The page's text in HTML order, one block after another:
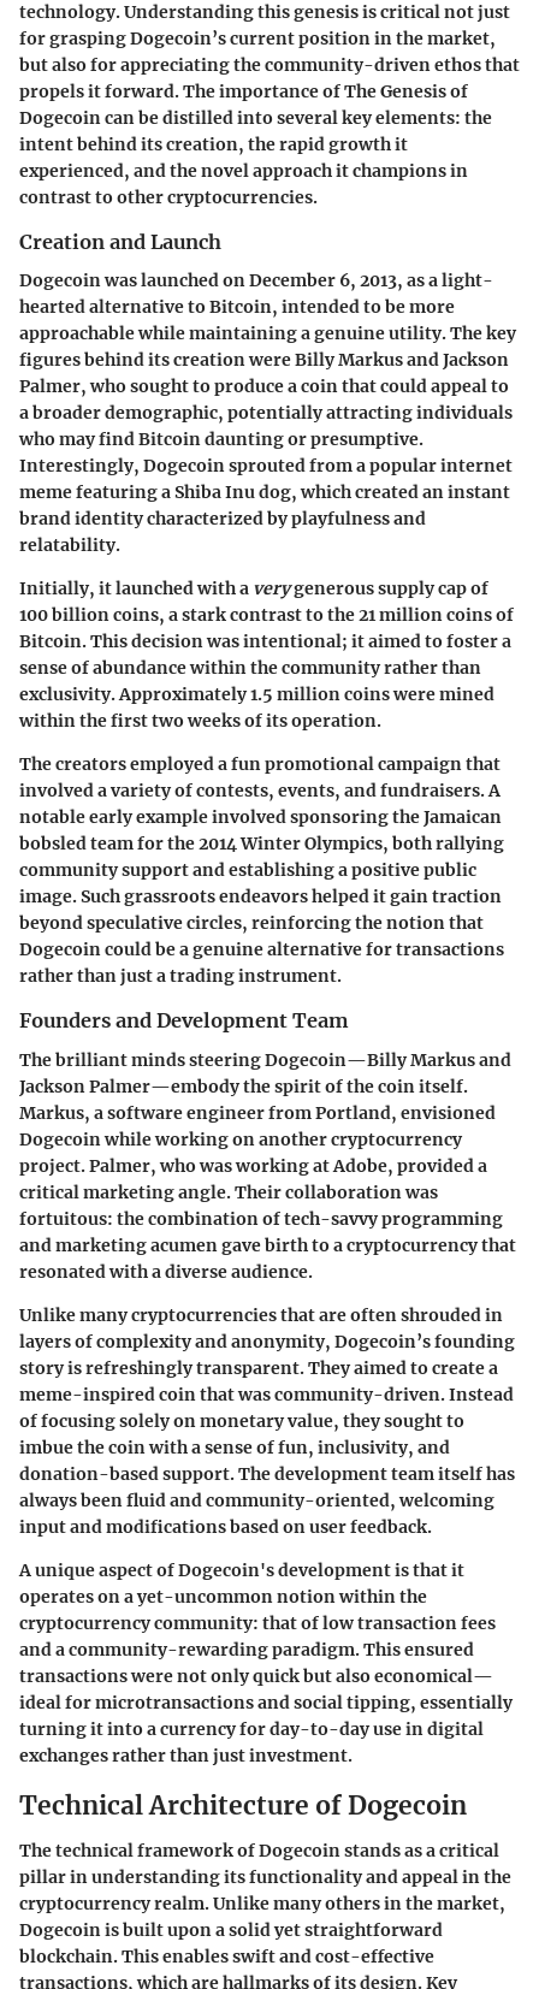
technology. Understanding this genesis is critical not just
for grasping Dogecoin’s current position in the market,
but also for appreciating the community-driven ethos that
propels it forward. The importance of The Genesis of
Dogecoin can be distilled into several key elements: the
intent behind its creation, the rapid growth it
experienced, and the novel approach it champions in
contrast to other cryptocurrencies.
Creation and Launch
Dogecoin was launched on December 6, 2013, as a light-
hearted alternative to Bitcoin, intended to be more
approachable while maintaining a genuine utility. The key
figures behind its creation were Billy Markus and Jackson
Palmer, who sought to produce a coin that could appeal to
a broader demographic, potentially attracting individuals
who may find Bitcoin daunting or presumptive.
Interestingly, Dogecoin sprouted from a popular internet
meme featuring a Shiba Inu dog, which created an instant
brand identity characterized by playfulness and
relatability.
Initially, it launched with a verygenerous supply cap of
100 billion coins, a stark contrast to the 21 million coins of
Bitcoin. This decision was intentional; it aimed to foster a
sense of abundance within the community rather than
exclusivity. Approximately 1.5 million coins were mined
within the first two weeks of its operation.
The creators employed a fun promotional campaign that
involved a variety of contests, events, and fundraisers. A
notable early example involved sponsoring the Jamaican
bobsled team for the 2014 Winter Olympics, both rallying
community support and establishing a positive public
image. Such grassroots endeavors helped it gain traction
beyond speculative circles, reinforcing the notion that
Dogecoin could be a genuine alternative for transactions
rather than just a trading instrument.
Founders and Development Team
The brilliant minds steering Dogecoin—Billy Markus and
Jackson Palmer—embody the spirit of the coin itself.
Markus, a software engineer from Portland, envisioned
Dogecoin while working on another cryptocurrency
project. Palmer, who was working at Adobe, provided a
critical marketing angle. Their collaboration was
fortuitous: the combination of tech-savvy programming
and marketing acumen gave birth to a cryptocurrency that
resonated with a diverse audience.
Unlike many cryptocurrencies that are often shrouded in
layers of complexity and anonymity, Dogecoin’s founding
story is refreshingly transparent. They aimed to create a
meme-inspired coin that was community-driven. Instead
of focusing solely on monetary value, they sought to
imbue the coin with a sense of fun, inclusivity, and
donation-based support. The development team itself has
always been fluid and community-oriented, welcoming
input and modifications based on user feedback.
A unique aspect of Dogecoin's development is that it
operates on a yet-uncommon notion within the
cryptocurrency community: that of low transaction fees
and a community-rewarding paradigm. This ensured
transactions were not only quick but also economical—
ideal for microtransactions and social tipping, essentially
turning it into a currency for day-to-day use in digital
exchanges rather than just investment.
Technical Architecture of Dogecoin
The technical framework of Dogecoin stands as a critical
pillar in understanding its functionality and appeal in the
cryptocurrency realm. Unlike many others in the market,
Dogecoin is built upon a solid yet straightforward
blockchain. This enables swift and cost-effective
transactions, which are hallmarks of its design. Key